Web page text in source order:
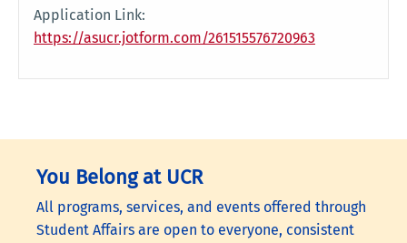
Application Link:
https://asucr.jotform.com/261515576720963
You Belong at UCR
All programs, services, and events offered through
Student Affairs are open to everyone, consistent